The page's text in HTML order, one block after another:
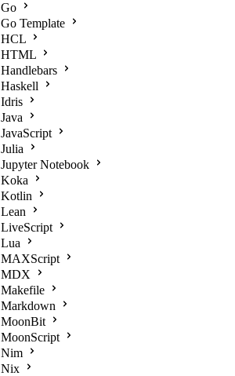
Go
Go Template
HCL
HTML
Handlebars
Haskell
Idris
Java
JavaScript
Julia
Jupyter Notebook
Koka
Kotlin
Lean
LiveScript
Lua
MAXScript
MDX
Makefile
Markdown
MoonBit
MoonScript
Nim
Nix